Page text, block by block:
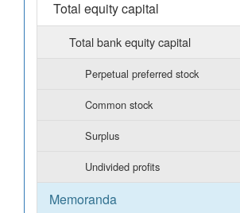
Total equity capital
Total bank equity capital
Perpetual preferred stock
Common stock
Surplus
Undivided profits
Memoranda